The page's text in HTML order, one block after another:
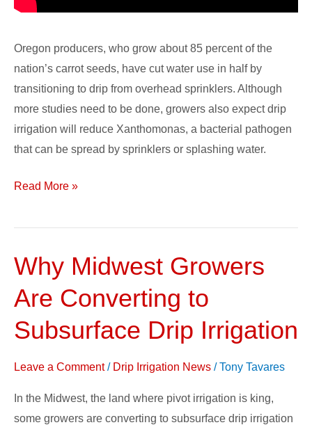
Oregon producers, who grow about 85 percent of the
nation’s carrot seeds, have cut water use in half by
transitioning to drip from overhead sprinklers. Although
more studies need to be done, growers also expect drip
irrigation will reduce Xanthomonas, a bacterial pathogen
that can be spread by sprinklers or splashing water.
Read More »
Why Midwest Growers
Are Converting to
Subsurface Drip Irrigation
Leave a Comment / Drip Irrigation News /Tony Tavares
In the Midwest, the land where pivot irrigation is king,
some growers are converting to subsurface drip irrigation
Why
Midwest
Growers
Are
Converting
to
Drip
Irrigation